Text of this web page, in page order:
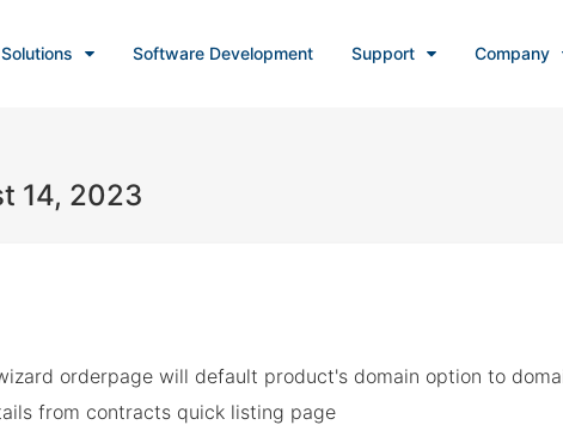
Solutions Software Development Support Company
14, 2023
orderpage will default product's domain option to
from contracts quick listing page